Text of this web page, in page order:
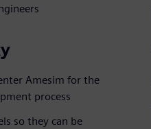
Amesim for the
process
so they can be